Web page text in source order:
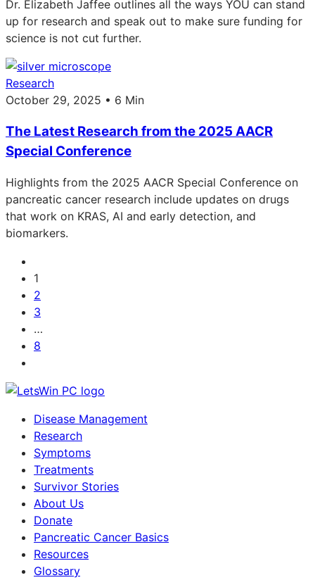
Dr. Elizabeth Jaffee outlines all the ways YOU can stand
up for research and speak out to make sure funding for
science is not cut further.
Research
October 29, 2025 • 6 Min
The Latest Research from the 2025 AACR
Special Conference
Highlights from the 2025 AACR Special Conference on
pancreatic cancer research include updates on drugs
that work on KRAS, AI and early detection, and
biomarkers.
1
2
3
…
8
Disease Management
Research
Symptoms
Treatments
Survivor Stories
About Us
Donate
Pancreatic Cancer Basics
Resources
Glossary